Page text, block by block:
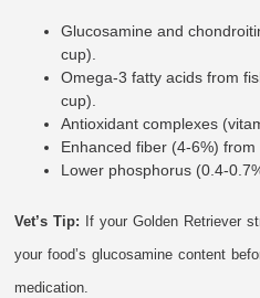
Glucosamine and
cup).
Omega-3 fatty acids from
cup).
Antioxidant complexes
Enhanced fiber (4-6%)
Lower phosphorus (0.4-
Vet’s Tip: If your Golden Retriever
your food’s glucosamine content
medication.